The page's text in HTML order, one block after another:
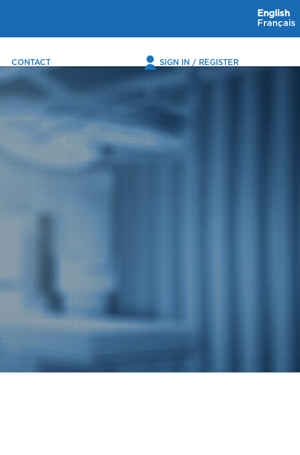
English
Français
CONTACT SIGN IN / REGISTER